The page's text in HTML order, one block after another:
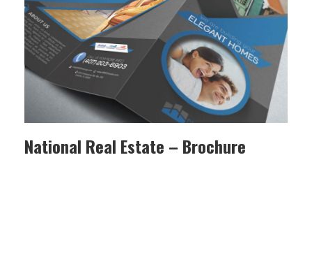
National Real Estate – Brochure